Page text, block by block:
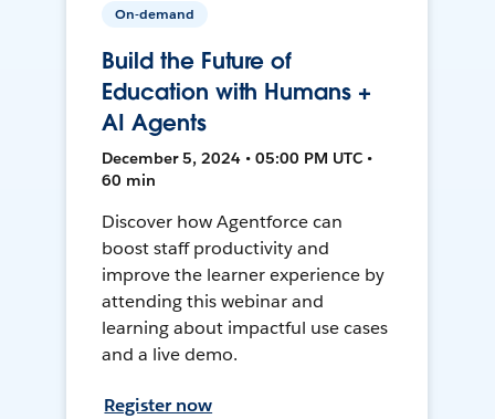
On-demand
Build the Future of
Education with Humans +
AI Agents
December 5, 2024 • 05:00 PM UTC •
60 min
Discover how Agentforce can
boost staff productivity and
improve the learner experience by
attending this webinar and
learning about impactful use cases
and a live demo.
Register now